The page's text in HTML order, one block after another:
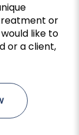
or
like to
or a client,